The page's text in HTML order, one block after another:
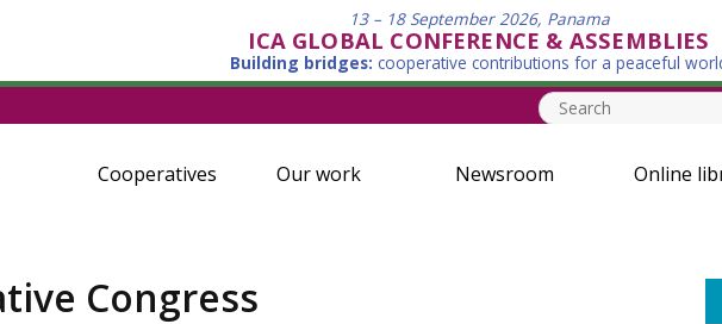
13 – 18 September 2026, Panama
ICA GLOBAL CONFERENCE & ASSEMBLIES
Building bridges: cooperative contributions for a peaceful
Cooperatives Our work Newsroom Online
Congress